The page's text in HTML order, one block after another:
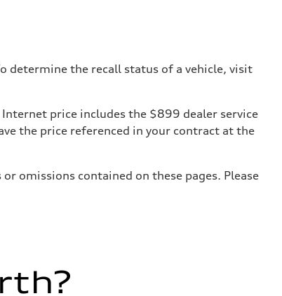
determine the recall status of a vehicle, visit
price includes the $899 dealer service
the price referenced in your contract at the
omissions contained on these pages. Please